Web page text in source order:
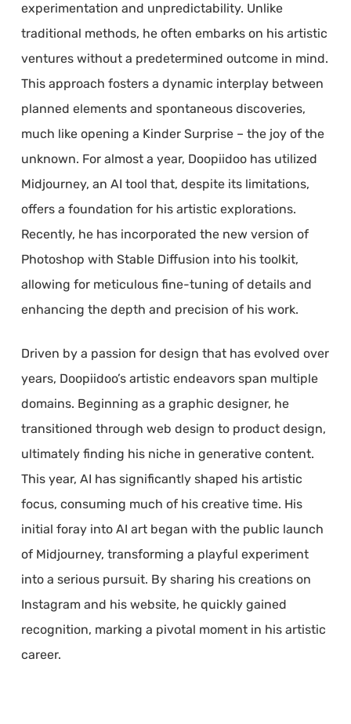
experimentation and unpredictability. Unlike
traditional methods, he often embarks on his artistic
ventures without a predetermined outcome in mind.
This approach fosters a dynamic interplay between
planned elements and spontaneous discoveries,
much like opening a Kinder Surprise – the joy of the
unknown. For almost a year, Doopiidoo has utilized
Midjourney, an AI tool that, despite its limitations,
offers a foundation for his artistic explorations.
Recently, he has incorporated the new version of
Photoshop with Stable Diffusion into his toolkit,
allowing for meticulous fine-tuning of details and
enhancing the depth and precision of his work.
Driven by a passion for design that has evolved over
years, Doopiidoo’s artistic endeavors span multiple
domains. Beginning as a graphic designer, he
transitioned through web design to product design,
ultimately finding his niche in generative content.
This year, AI has significantly shaped his artistic
focus, consuming much of his creative time. His
initial foray into AI art began with the public launch
of Midjourney, transforming a playful experiment
into a serious pursuit. By sharing his creations on
Instagram and his website, he quickly gained
recognition, marking a pivotal moment in his artistic
career.